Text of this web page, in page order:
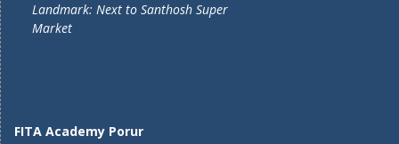
Landmark: Next to Santhosh Super
Market
FITA Academy Porur